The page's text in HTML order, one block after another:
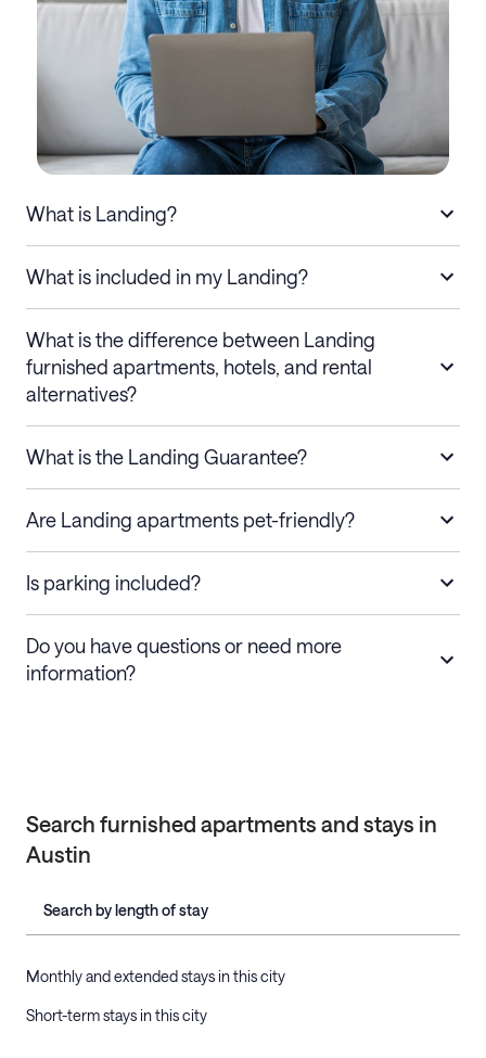
What is Landing?
What is included in my Landing?
What is the difference between Landing
furnished apartments, hotels, and rental
alternatives?
What is the Landing Guarantee?
Are Landing apartments pet-friendly?
Is parking included?
Do you have questions or need more
information?
Search furnished apartments and stays in
Austin
Search by length of stay
Monthly and extended stays in this city
Short-term stays in this city